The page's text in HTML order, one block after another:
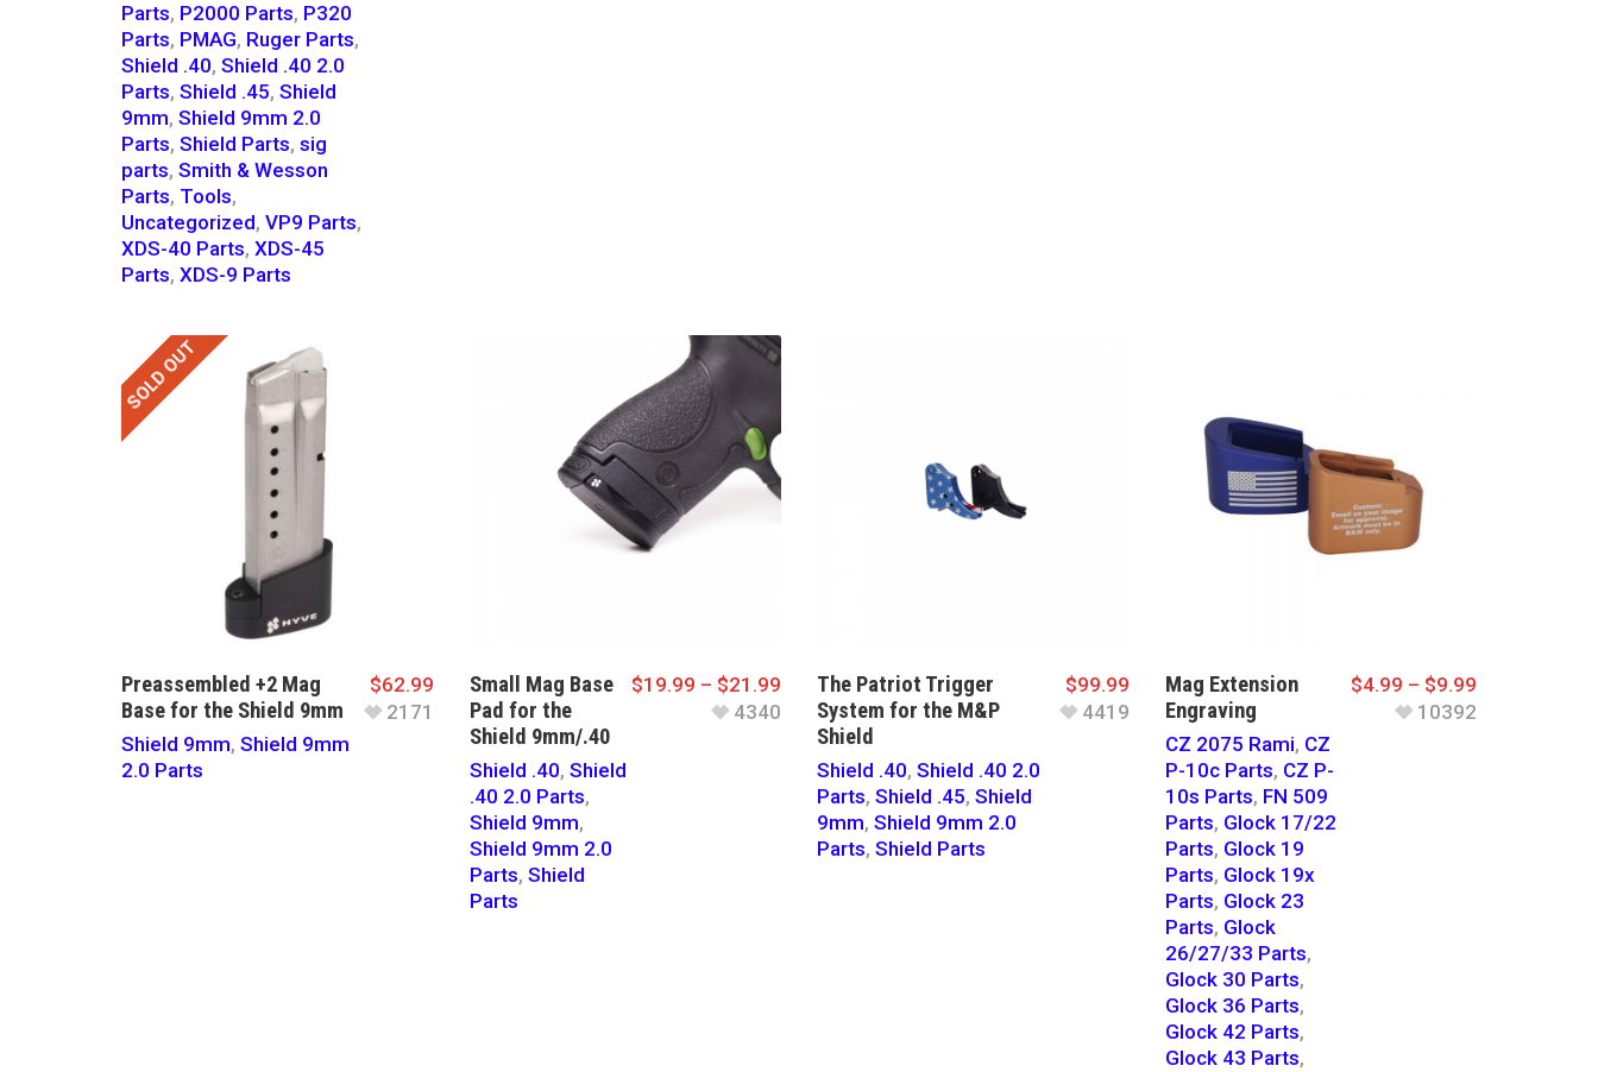
Parts, P2000 Parts, P320
Parts, PMAG, Ruger Parts,
Shield .40, Shield .40 2.0
Parts, Shield .45, Shield
9mm, Shield 9mm 2.0
Parts, Shield Parts, sig
parts, Smith & Wesson
Parts, Tools,
Uncategorized, VP9 Parts,
XDS-40 Parts, XDS-45
Parts, XDS-9 Parts
SOLD OUT
Preassembled +2 Mag
Base for the Shield 9mm
Shield 9mm, Shield 9mm
2.0 Parts
$62.99
2171
Small Mag Base
Pad for the
Shield 9mm/.40
Shield .40, Shield
.40 2.0 Parts,
Shield 9mm,
Shield 9mm 2.0
Parts, Shield
Parts
$19.99 – $21.99
4340
The Patriot Trigger
System for the M&P
Shield
Shield .40, Shield .40 2.0
Parts, Shield .45, Shield
9mm, Shield 9mm 2.0
Parts, Shield Parts
$99.99
4419
Mag Extension
Engraving
CZ 2075 Rami, CZ
P-10c Parts, CZ P-
10s Parts, FN 509
Parts, Glock 17/22
Parts, Glock 19
Parts, Glock 19x
Parts, Glock 23
Parts, Glock
26/27/33 Parts,
Glock 30 Parts,
Glock 36 Parts,
Glock 42 Parts,
Glock 43 Parts,
$4.99 – $9.99
10392